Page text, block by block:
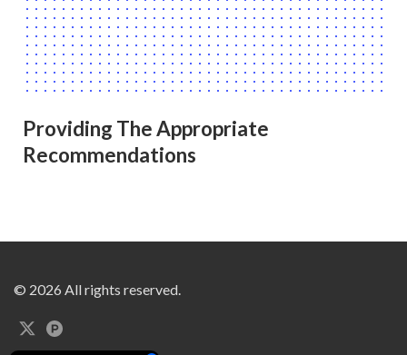
Providing The Appropriate
Recommendations
© 2026 All rights reserved.